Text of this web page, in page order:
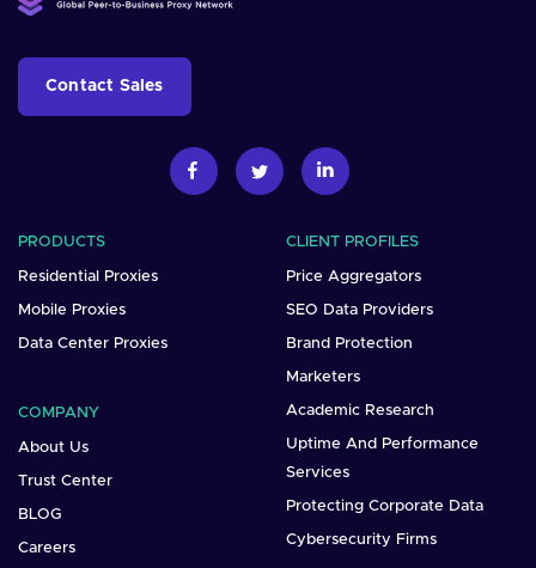
PRODUCTS
Residential Proxies
Mobile Proxies
Data Center Proxies
COMPANY
About Us
Trust Center
BLOG
Careers
CLIENT PROFILES
Price Aggregators
SEO Data Providers
Brand Protection
Marketers
Academic Research
Uptime And Performance
Services
Protecting Corporate Data
Cybersecurity Firms
Contact Sales